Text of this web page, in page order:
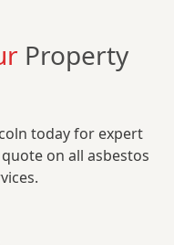
Property
today for expert
on all asbestos